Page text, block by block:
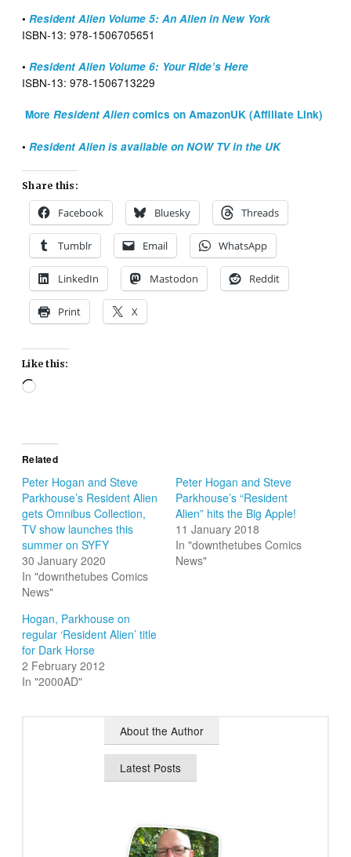
•Resident Alien Volume 5: An Alien in New York
ISBN-13: ‎978-1506705651
•Resident Alien Volume 6: Your Ride’s Here
ISBN-13: ‎978-1506713229
More Resident Alien comics on AmazonUK (Affiliate Link)
•Resident Alien is available on NOW TV in the UK
Share this:
Facebook Bluesky Threads
Tumblr Email WhatsApp
LinkedIn Mastodon Reddit
Print X
Like this:
Loading…
Related
Peter Hogan and Steve
Parkhouse’s Resident Alien
gets Omnibus Collection,
TV show launches this
summer on SYFY
30 January 2020
In "downthetubes Comics
News"
Peter Hogan and Steve
Parkhouse’s “Resident
Alien” hits the Big Apple!
11 January 2018
In "downthetubes Comics
News"
Hogan, Parkhouse on
regular ‘Resident Alien’ title
for Dark Horse
2 February 2012
In "2000AD"
About the Author
Latest Posts